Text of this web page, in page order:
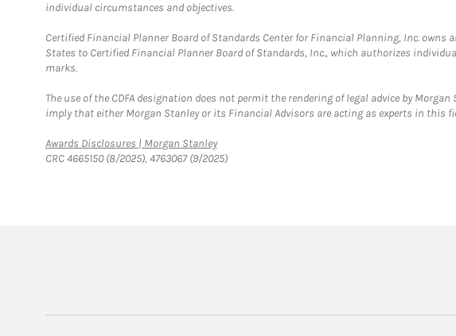
individual circumstances and objectives.
Certified Financial Planner Board of Standards Center for Financial Planning, Inc. owns
States to Certified Financial Planner Board of Standards, Inc., which authorizes
marks.
The use of the CDFA designation does not permit the rendering of legal advice by
imply that either Morgan Stanley or its Financial Advisors are acting as experts in this
Awards Disclosures | Morgan StanleyLink Opens in New Tab
CRC 4665150 (8/2025), 4763067 (9/2025)